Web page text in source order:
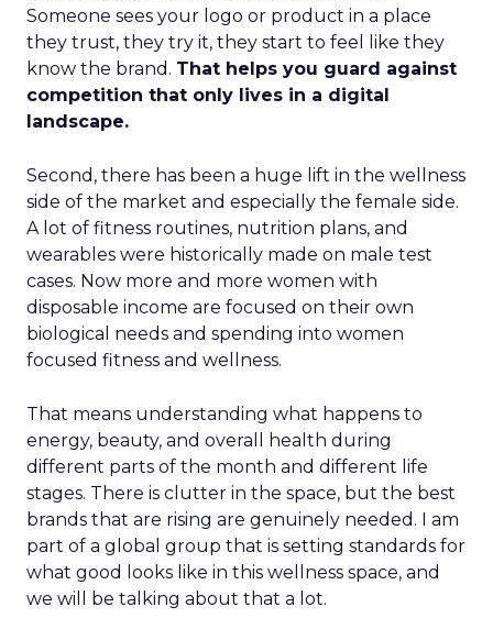
Someone sees your logo or product in a place
they trust, they try it, they start to feel like they
know the brand. That helps you guard against
competition that only lives in a digital
landscape.
Second, there has been a huge lift in the wellness
side of the market and especially the female side.
A lot of fitness routines, nutrition plans, and
wearables were historically made on male test
cases. Now more and more women with
disposable income are focused on their own
biological needs and spending into women
focused fitness and wellness.
That means understanding what happens to
energy, beauty, and overall health during
different parts of the month and different life
stages. There is clutter in the space, but the best
brands that are rising are genuinely needed. I am
part of a global group that is setting standards for
what good looks like in this wellness space, and
we will be talking about that a lot.